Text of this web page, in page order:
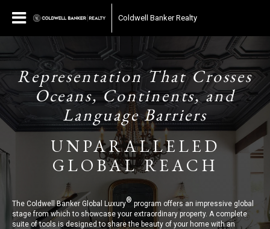
Coldwell Banker Realty
Representation That Crosses
Oceans, Continents, and
Language Barriers
UNPARALLELED
GLOBAL REACH
The Coldwell Banker Global Luxury®program offers an impressive global
stage from which to showcase your extraordinary property. A complete
suite of tools is designed to share the beauty of your home with an